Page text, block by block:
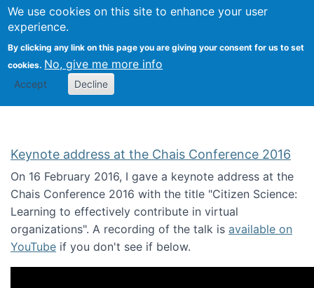
We use cookies on this site to enhance your user
experience.
By clicking any link on this page you are giving your consent for us to set
cookies. No, give me more info
Accept Decline
Citizen Science Research
Keynote address at the Chais Conference 2016
On 16 February 2016, I gave a keynote address at the
Chais Conference 2016 with the title "Citizen Science:
Learning to effectively contribute in virtual
organizations". A recording of the talk is available on
YouTube if you don't see if below.